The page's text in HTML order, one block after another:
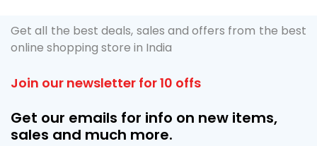
Get all the best deals, sales and offers from the best
online shopping store in India
Join our newsletter for 10 offs
Get our emails for info on new items,
sales and much more.